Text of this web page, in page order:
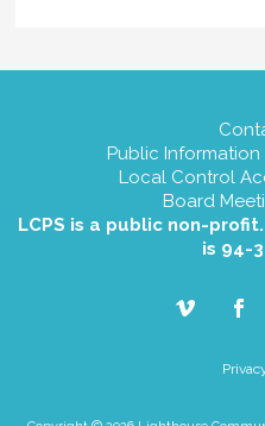
Public
Local Control
Board
LCPS is a public non-
is 94-